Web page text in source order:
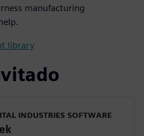
manufacturing
library
INDUSTRIES SOFTWARE